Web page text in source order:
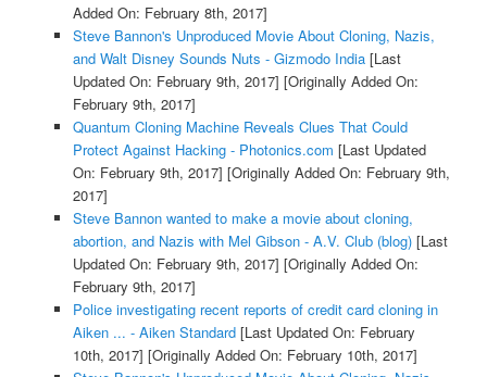
Added On: February 8th, 2017]
Steve Bannon's Unproduced Movie About Cloning, Nazis,
and Walt Disney Sounds Nuts - Gizmodo India[Last
Updated On: February 9th, 2017] [Originally Added On:
February 9th, 2017]
Quantum Cloning Machine Reveals Clues That Could
Protect Against Hacking - Photonics.com [Last Updated
On: February 9th, 2017] [Originally Added On: February 9th,
2017]
Steve Bannon wanted to make a movie about cloning,
abortion, and Nazis with Mel Gibson - A.V. Club (blog)[Last
Updated On: February 9th, 2017] [Originally Added On:
February 9th, 2017]
Police investigating recent reports of credit card cloning in
Aiken ... - Aiken Standard[Last Updated On: February
10th, 2017] [Originally Added On: February 10th, 2017]